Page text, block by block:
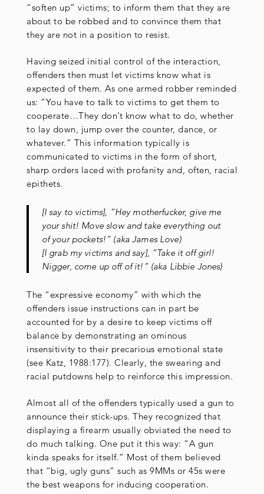
“soften up” victims; to inform them that they are
about to be robbed and to convince them that
they are not in a position to resist.
Having seized initial control of the interaction,
offenders then must let victims know what is
expected of them. As one armed robber reminded
us: “You have to talk to victims to get them to
cooperate…They don’t know what to do, whether
to lay down, jump over the counter, dance, or
whatever.” This information typically is
communicated to victims in the form of short,
sharp orders laced with profanity and, often, racial
epithets.
[I say to victims], “Hey motherfucker, give me
your shit! Move slow and take everything out
of your pockets!” (aka James Love)
[I grab my victims and say], “Take it off girl!
Nigger, come up off of it!” (aka Libbie Jones)
The “expressive economy” with which the
offenders issue instructions can in part be
accounted for by a desire to keep victims off
balance by demonstrating an ominous
insensitivity to their precarious emotional state
(see Katz, 1988:177). Clearly, the swearing and
racial putdowns help to reinforce this impression.
Almost all of the offenders typically used a gun to
announce their stick-ups. They recognized that
displaying a firearm usually obviated the need to
do much talking. One put it this way: “A gun
kinda speaks for itself.” Most of them believed
that “big, ugly guns” such as 9MMs or 45s were
the best weapons for inducing cooperation.